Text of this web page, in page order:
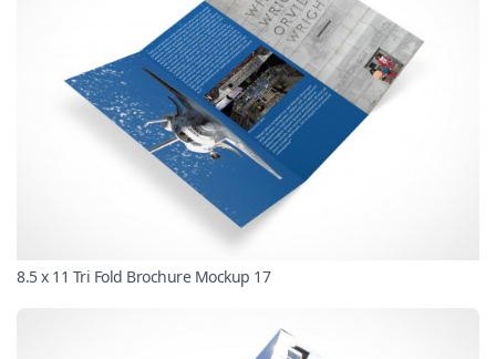
8.5 x 11 Tri Fold Brochure Mockup 17